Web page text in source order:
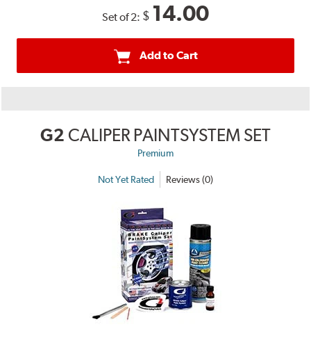
Set of 2: $ 14.00
Add to Cart
G2 CALIPER PAINTSYSTEM SET
Premium
Not Yet Rated Reviews (0)